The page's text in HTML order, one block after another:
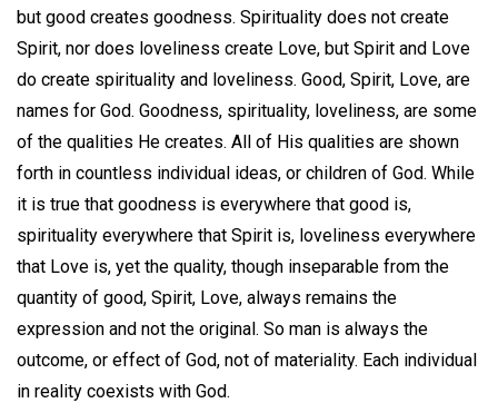
but good creates goodness. Spirituality does not create
Spirit, nor does loveliness create Love, but Spirit and Love
do create spirituality and loveliness. Good, Spirit, Love, are
names for God. Goodness, spirituality, loveliness, are some
of the qualities He creates. All of His qualities are shown
forth in countless individual ideas, or children of God. While
it is true that goodness is everywhere that good is,
spirituality everywhere that Spirit is, loveliness everywhere
that Love is, yet the quality, though inseparable from the
quantity of good, Spirit, Love, always remains the
expression and not the original. So man is always the
outcome, or effect of God, not of materiality. Each individual
in reality coexists with God.